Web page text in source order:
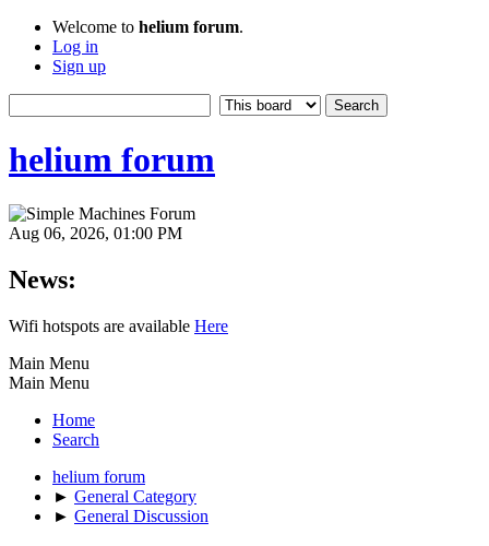
Welcome to helium forum.
Log in
Sign up
helium forum
Aug 06, 2026, 01:00 PM
News:
Wifi hotspots are available Here
Main Menu
Main Menu
Home
Search
helium forum
► General Category
► General Discussion